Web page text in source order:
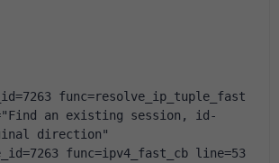
func=resolve_ip_tuple_fast
an existing session, id-
direction"
func=ipv4_fast_cb line=53